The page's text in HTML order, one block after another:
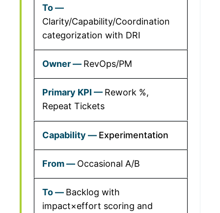
Clarity/Capability/Coordination
categorization with DRI
RevOps/PM
Rework %,
Repeat Tickets
Experimentation
Occasional A/B
Backlog with
impact×effort scoring and